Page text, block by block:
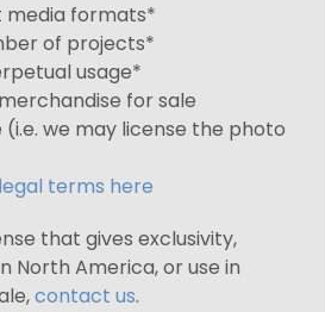
media formats*
of projects*
usage*
for sale
(i.e. we may license the photo
terms here
that gives exclusivity,
North America, or use in
contact us.